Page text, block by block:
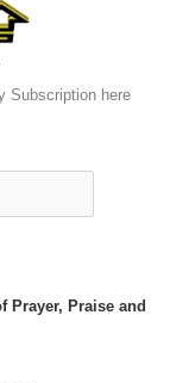
Subscription here
Prayer, Praise and